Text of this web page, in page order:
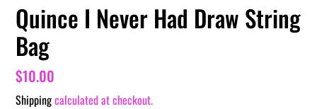
Quince I Never Had Draw String
Bag
Regular
price
$10.00
Shippingcalculated at checkout.